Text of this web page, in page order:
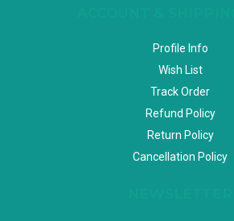
Profile Info
Wish List
Track Order
Refund Policy
Return Policy
Cancellation Policy